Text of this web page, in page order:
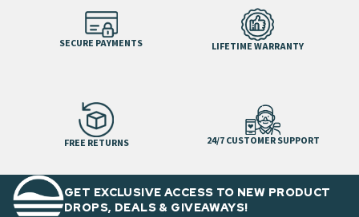
SECURE PAYMENTS LIFETIME WARRANTY
FREE RETURNS 24/7 CUSTOMER SUPPORT
GET EXCLUSIVE ACCESS TO NEW PRODUCT
DROPS, DEALS & GIVEAWAYS!